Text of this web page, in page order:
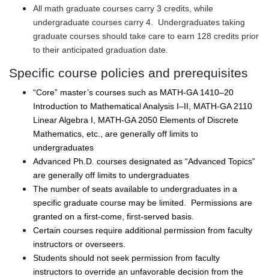
All math graduate courses carry 3 credits, while
undergraduate courses carry 4. Undergraduates taking
graduate courses should take care to earn 128 credits prior
to their anticipated graduation date.
Specific course policies and prerequisites
“Core” master’s courses such as MATH-GA 1410–20
Introduction to Mathematical Analysis I–II, MATH-GA 2110
Linear Algebra I, MATH-GA 2050 Elements of Discrete
Mathematics, etc., are generally off limits to
undergraduates
Advanced Ph.D. courses designated as “Advanced Topics”
are generally off limits to undergraduates
The number of seats available to undergraduates in a
specific graduate course may be limited. Permissions are
granted on a first-come, first-served basis.
Certain courses require additional permission from faculty
instructors or overseers.
Students should not seek permission from faculty
instructors to override an unfavorable decision from the